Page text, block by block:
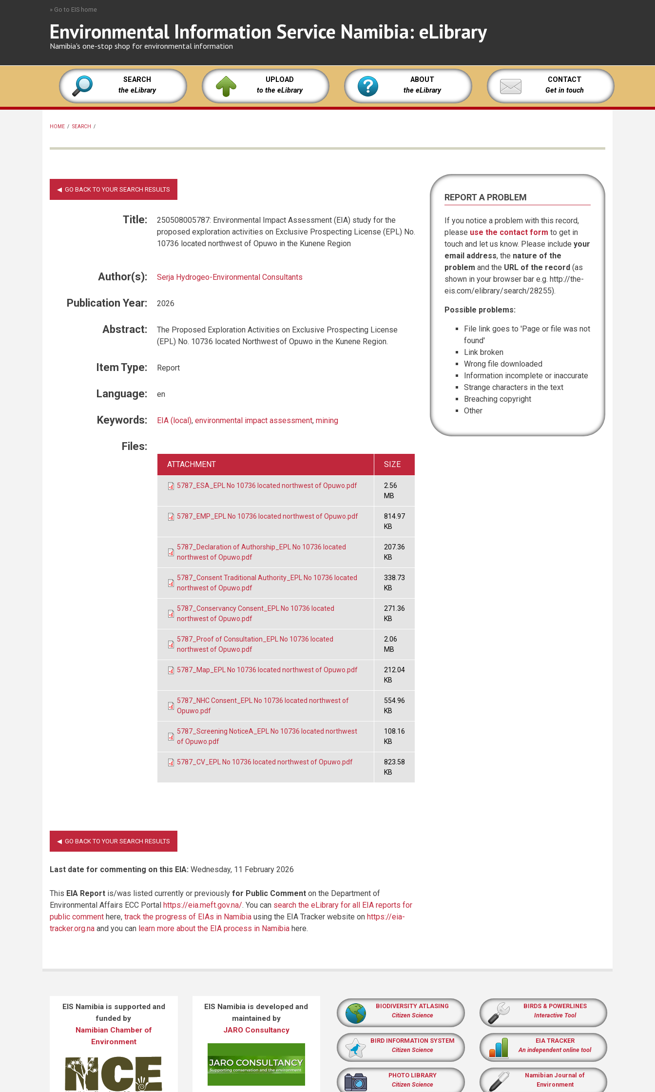
» Go to EIS home
Environmental Information Service Namibia: eLibrary
Namibia's one-stop shop for environmental information
SEARCH
the eLibrary
UPLOAD
to the eLibrary
ABOUT
the eLibrary
CONTACT
Get in touch
HOME / SEARCH /
Title:
250508005787: Environmental Impact Assessment (EIA) study for the
proposed exploration activities on Exclusive Prospecting License (EPL) No.
10736 located northwest of Opuwo in the Kunene Region
Author(s): Serja Hydrogeo-Environmental Consultants
Publication Year: 2026
Abstract:
The Proposed Exploration Activities on Exclusive Prospecting License
(EPL) No. 10736 located Northwest of Opuwo in the Kunene Region.
Item Type: Report
Language: en
Keywords: EIA (local), environmental impact assessment, mining
Files:
ATTACHMENT SIZE
5787_ESA_EPL No 10736 located northwest of Opuwo.pdf
2.56
MB
5787_EMP_EPL No 10736 located northwest of Opuwo.pdf
814.97
KB
5787_Declaration of Authorship_EPL No 10736 located
northwest of Opuwo.pdf
207.36
KB
5787_Consent Traditional Authority_EPL No 10736 located
northwest of Opuwo.pdf
338.73
KB
5787_Conservancy Consent_EPL No 10736 located
northwest of Opuwo.pdf
271.36
KB
5787_Proof of Consultation_EPL No 10736 located
northwest of Opuwo.pdf
2.06
MB
5787_Map_EPL No 10736 located northwest of Opuwo.pdf
212.04
KB
5787_NHC Consent_EPL No 10736 located northwest of
Opuwo.pdf
554.96
KB
5787_Screening NoticeA_EPL No 10736 located northwest
of Opuwo.pdf
108.16
KB
5787_CV_EPL No 10736 located northwest of Opuwo.pdf
823.58
KB
Last date for commenting on this EIA: Wednesday, 11 February 2026
This EIA Report is/was listed currently or previously for Public Comment on the Department of
Environmental Affairs ECC Portal https://eia.meft.gov.na/. You can search the eLibrary for all EIA reports for
public comment here, track the progress of EIAs in Namibia using the EIA Tracker website on https://eia-
tracker.org.na and you can learn more about the EIA process in Namibia here.
REPORT A PROBLEM
If you notice a problem with this record,
please use the contact form to get in
touch and let us know. Please include your
email address, the nature of the
problem and the URL of the record (as
shown in your browser bar e.g. http://the-
eis.com/elibrary/search/28255).
Possible problems:
File link goes to 'Page or file was not
found'
Link broken
Wrong file downloaded
Information incomplete or inaccurate
Strange characters in the text
Breaching copyright
Other
EIS Namibia is supported and
funded by
Namibian Chamber of
Environment
EIS Namibia is developed and
maintained by
JARO Consultancy
BIODIVERSITY ATLASING
Citizen Science
BIRD INFORMATION SYSTEM
Citizen Science
PHOTO LIBRARY
Citizen Science
BIRDS & POWERLINES
Interactive Tool
EIA TRACKER
An independent online tool
Namibian Journal of
Environment